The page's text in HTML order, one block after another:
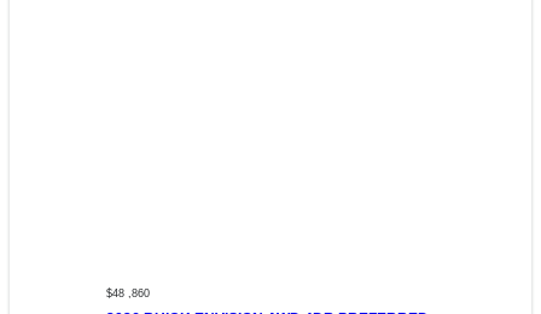
$48 ,860